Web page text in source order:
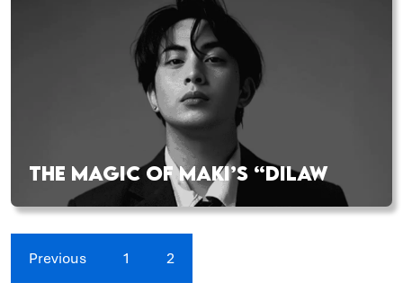
THE MAGIC OF MAKI’S “DILAW
Previous 1 2